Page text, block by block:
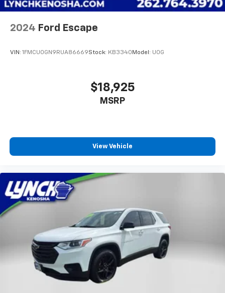
2024 Ford Escape
VIN: 1FMCU0GN9RUA86669Stock: KB3340 Model: U0G
$18,925
MSRP
View Vehicle